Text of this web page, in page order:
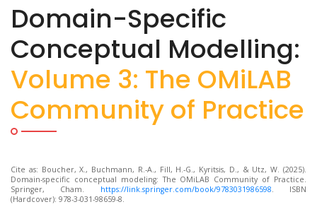
Domain-Specific
Conceptual Modelling:
Volume 3: The OMiLAB
Community of Practice
Cite as: Boucher, X., Buchmann, R.-A., Fill, H.-G., Kyritsis, D., & Utz, W. (2025).
Domain-specific conceptual modeling: The OMiLAB Community of Practice.
Springer, Cham. https://link.springer.com/book/9783031986598. ISBN
(Hardcover): 978-3-031-98659-8.